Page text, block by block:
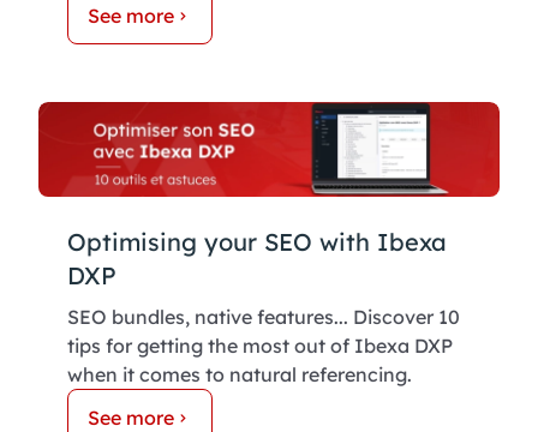
See more
Optimising your SEO with Ibexa
DXP
SEO bundles, native features... Discover 10
tips for getting the most out of Ibexa DXP
when it comes to natural referencing.
See more